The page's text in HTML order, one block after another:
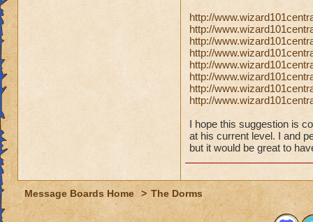
http://
http://
http://
http://
http://
http://
http://
http://
I hope this suggestion is
at his current level. I and
but it would be great to
Message Boards Home > The Dorms